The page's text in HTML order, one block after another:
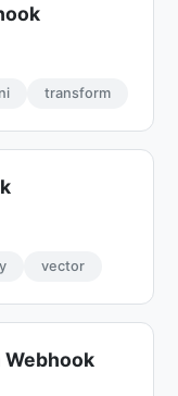
transform
vector